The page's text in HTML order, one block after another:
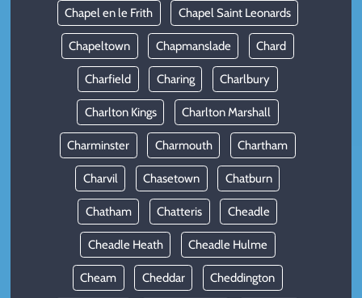
Chapel en le Frith Chapel Saint Leonards
Chapeltown Chapmanslade Chard
Charfield Charing Charlbury
Charlton Kings Charlton Marshall
Charminster Charmouth Chartham
Charvil Chasetown Chatburn
Chatham Chatteris Cheadle
Cheadle Heath Cheadle Hulme
Cheam Cheddar Cheddington